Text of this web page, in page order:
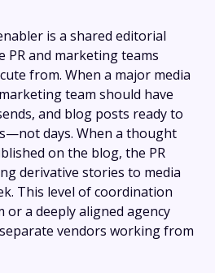
is a shared editorial
and marketing teams
from. When a major media
team should have
and blog posts ready to
days. When a thought
on the blog, the PR
derivative stories to media
This level of coordination
or a deeply aligned agency
vendors working from